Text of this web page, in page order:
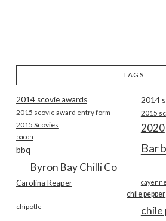
TAGS
2014 scovie awards 2014
2015 scovie award entry form 2015
2015 Scovies 2020
bacon
bbq
Byron Bay Chilli Co
Carolina Reaper cayenne
chile pepper
chile
chipotle